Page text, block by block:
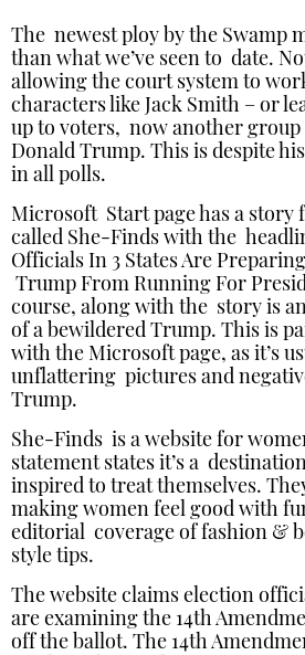
The newest ploy by the Swamp
than what we’ve seen to date.
allowing the court system to
characters like Jack Smith – or
up to voters, now another
Donald Trump. This is despite
in all polls.
Microsoft Start page has a story
called She-Finds with the
Officials In 3 States Are
Trump From Running For
course, along with the story is
of a bewildered Trump. This is
with the Microsoft page, as it’s
unflattering pictures and
Trump.
She-Finds is a website for
statement states it’s a
inspired to treat themselves.
making women feel good with
editorial coverage of fashion &
style tips.
The website claims election
are examining the 14th
off the ballot. The 14th